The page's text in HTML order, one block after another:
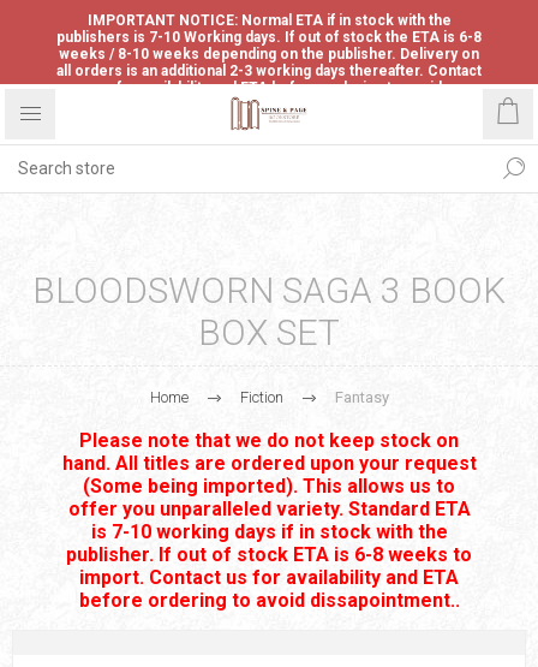
IMPORTANT NOTICE: Normal ETA if in stock with the
publishers is 7-10 Working days. If out of stock the ETA is 6-8
weeks / 8-10 weeks depending on the publisher. Delivery on
all orders is an additional 2-3 working days thereafter. Contact
us for availability and ETA before ordering to avoid
disappointment.
BLOODSWORN SAGA 3 BOOK
BOX SET
Home Fiction Fantasy
Please note that we do not keep stock on
hand. All titles are ordered upon your request
(Some being imported). This allows us to
offer you unparalleled variety. Standard ETA
is 7-10 working days if in stock with the
publisher. If out of stock ETA is 6-8 weeks to
import. Contact us for availability and ETA
before ordering to avoid dissapointment..